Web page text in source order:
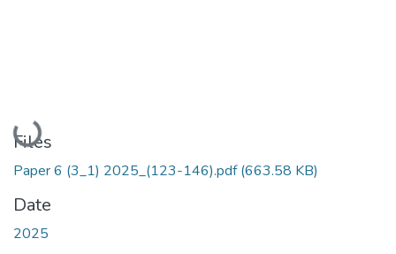
Loading...
Files
Paper 6 (3_1) 2025_(123-146).pdf(663.58 KB)
Date
2025